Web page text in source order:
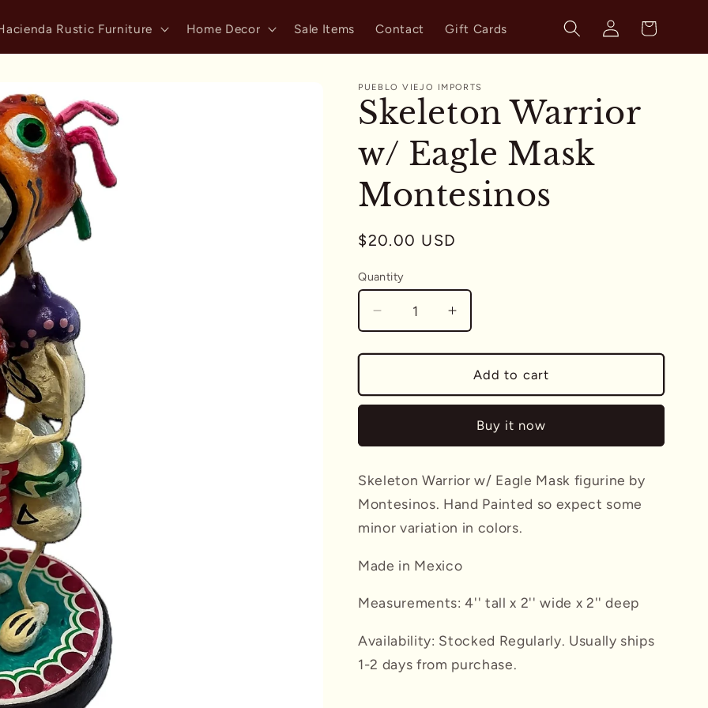
Rustic Furniture Home Decor Sale Items Contact Gift Cards
Log
in
Cart
PUEBLO VIEJO IMPORTS
Skeleton Warrior
w/ Eagle Mask
Montesinos
Regular
$20.00 USD
Quantity
Quantity
Decrease
quantity
for
Warrior
w/
Mask
Increase
quantity
for
Skeleton
Warrior
w/
Eagle
Mask
Add to cart
Buy it now
Skeleton Warrior w/ Eagle Mask figurine by
Montesinos. Hand Painted so expect some
minor variation in colors.
Made in Mexico
Measurements: 4'' tall x 2'' wide x 2'' deep
Availability: Stocked Regularly. Usually ships
1-2 days from purchase.